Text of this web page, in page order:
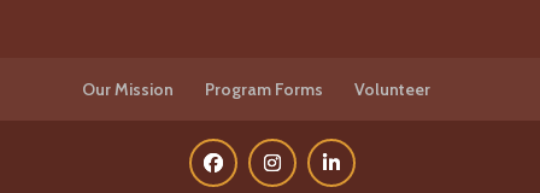
Our Mission Program Forms Volunteer